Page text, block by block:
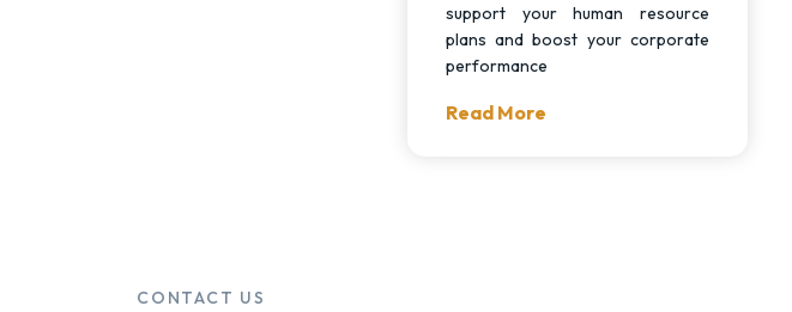
support your human resource
plans and boost your corporate
performance
Read More
CONTACT US